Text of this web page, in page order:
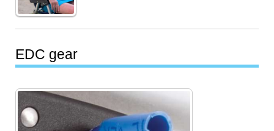
EDC gear